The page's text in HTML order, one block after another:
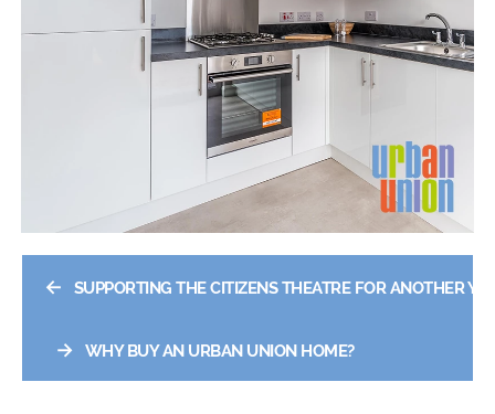
← SUPPORTING THE CITIZENS THEATRE FOR ANOTHER
→ WHY BUY AN URBAN UNION HOME?